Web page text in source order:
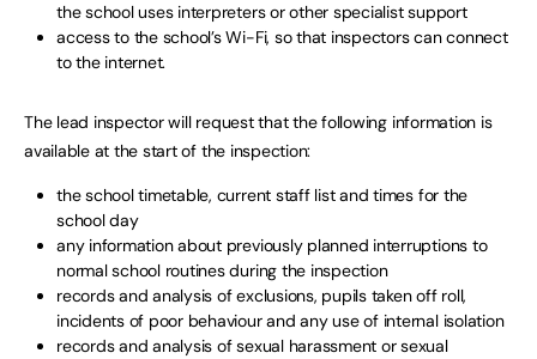
the school uses interpreters or other specialist support
access to the school’s Wi-Fi, so that inspectors can connect
to the internet.
The lead inspector will request that the following information is
available at the start of the inspection:
the school timetable, current staff list and times for the
school day
any information about previously planned interruptions to
normal school routines during the inspection
records and analysis of exclusions, pupils taken off roll,
incidents of poor behaviour and any use of internal isolation
records and analysis of sexual harassment or sexual